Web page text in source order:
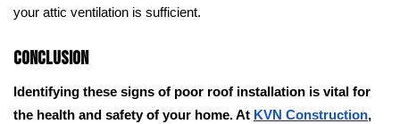
your attic ventilation is sufficient.
Conclusion
Identifying these signs of poor roof installation is vital for
the health and safety of your home. At KVN Construction,